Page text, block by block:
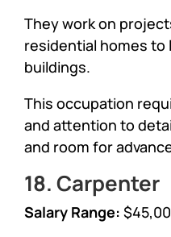
They work on
residential homes to
buildings.
This occupation
and attention to
and room for
18. Carpenter
Salary Range: